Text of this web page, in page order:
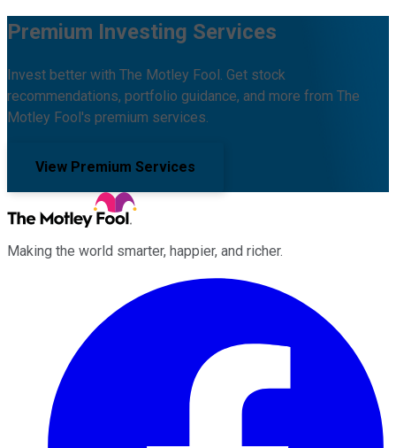
Premium Investing Services
Invest better with The Motley Fool. Get stock
recommendations, portfolio guidance, and more from The
Motley Fool's premium services.
View Premium Services
Making the world smarter, happier, and richer.